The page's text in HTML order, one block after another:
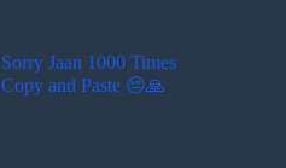
Sorry Jaan 1000 Times
Copy and Paste 😔🙏